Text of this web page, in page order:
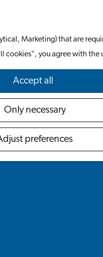
Marketing) that are
cookies", you agree with the
Accept all
Only necessary
preferences